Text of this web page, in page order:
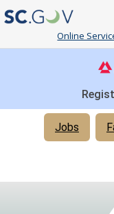
Online
Quick
Jobs